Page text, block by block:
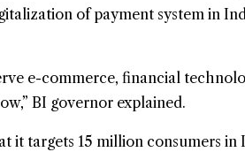
of payment system in
e-commerce, financial
BI governor explained.
it targets 15 million consumers in